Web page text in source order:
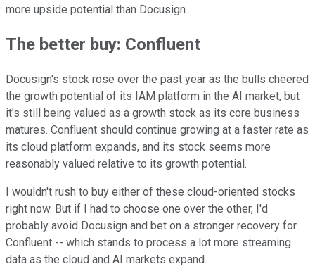
more upside potential than Docusign.
The better buy: Confluent
Docusign's stock rose over the past year as the bulls cheered
the growth potential of its IAM platform in the AI market, but
it's still being valued as a growth stock as its core business
matures. Confluent should continue growing at a faster rate as
its cloud platform expands, and its stock seems more
reasonably valued relative to its growth potential.
I wouldn't rush to buy either of these cloud-oriented stocks
right now. But if I had to choose one over the other, I'd
probably avoid Docusign and bet on a stronger recovery for
Confluent -- which stands to process a lot more streaming
data as the cloud and AI markets expand.